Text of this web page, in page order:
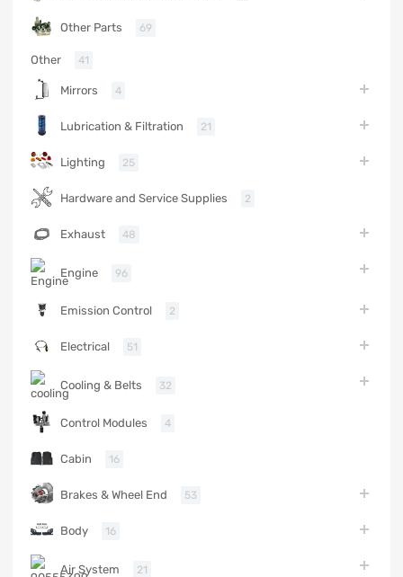
Other Parts 69
Other 41
Mirrors 4
Lubrication & Filtration 21
Lighting 25
Hardware and Service Supplies 2
Exhaust 48
Engine 96
Emission Control 2
Electrical 51
Cooling & Belts 32
Control Modules 4
Cabin 16
Brakes & Wheel End 53
Body 16
Air System 21